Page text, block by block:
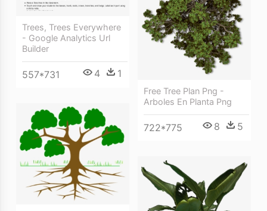
Trees, Trees Everywhere
- Google Analytics Url
Builder
557*731 4 1
Free Tree Plan Png -
Arboles En Planta Png
722*775 8 5